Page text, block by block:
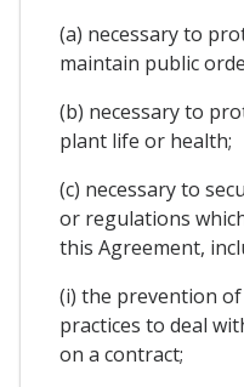
(a) necessary to
maintain public
(b) necessary to
plant life or health;
(c) necessary to
or regulations
this Agreement,
(i) the prevention
practices to deal
on a contract;